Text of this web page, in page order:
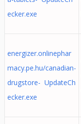
ecker.exe
energizer.onlinephar
macy.pe.hu/canadian-
drugstore- UpdateCh
ecker.exe